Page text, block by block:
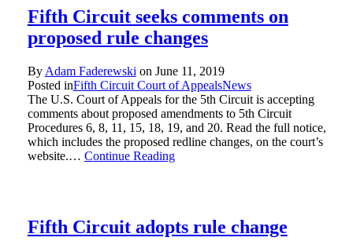
Fifth Circuit seeks comments on
proposed rule changes
By Adam Faderewski on June 11, 2019
Posted inFifth Circuit Court of AppealsNews
The U.S. Court of Appeals for the 5th Circuit is accepting
comments about proposed amendments to 5th Circuit
Procedures 6, 8, 11, 15, 18, 19, and 20. Read the full notice,
which includes the proposed redline changes, on the court’s
website.… Continue Reading
Fifth Circuit adopts rule change